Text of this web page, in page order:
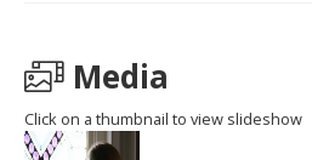
Media
Click on a thumbnail to view slideshow